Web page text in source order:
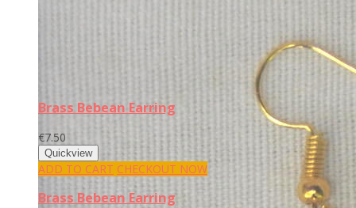
Brass Bebean Earring
€7.50
ADD TO CART CHECKOUT NOW
Brass Bebean Earring